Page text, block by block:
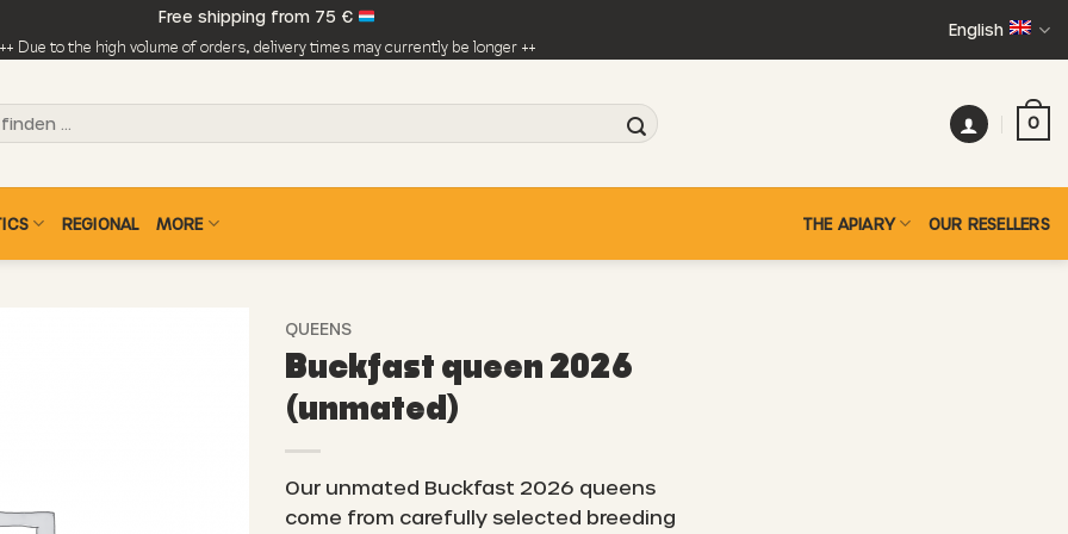
Free shipping from 75 €
++ Due to the high volume of orders, delivery times may currently be longer ++
English
0
REGIONAL MORE THE APIARY OUR RESELLERS
QUEENS
Buckfast queen 2026
(unmated)
Our unmated Buckfast 2026 queens
come from carefully selected breeding